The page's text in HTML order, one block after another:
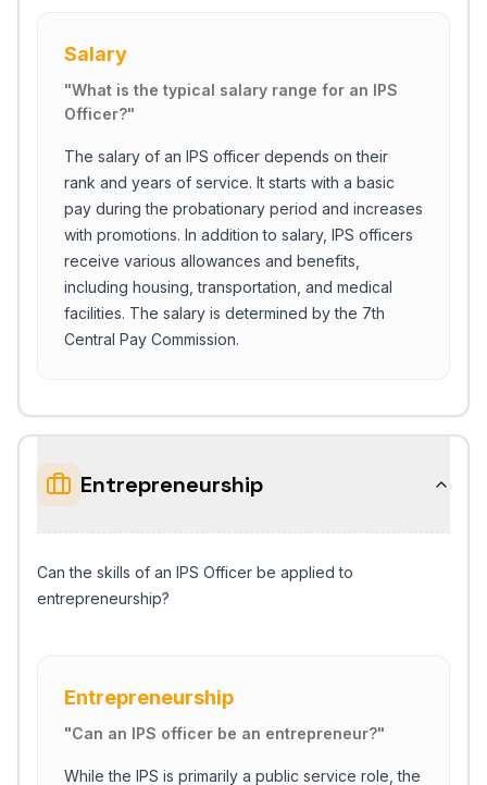
Salary
"What is the typical salary range for an IPS
Officer?"
The salary of an IPS officer depends on their
rank and years of service. It starts with a basic
pay during the probationary period and increases
with promotions. In addition to salary, IPS officers
receive various allowances and benefits,
including housing, transportation, and medical
facilities. The salary is determined by the 7th
Central Pay Commission.
Entrepreneurship
Can the skills of an IPS Officer be applied to
entrepreneurship?
Entrepreneurship
"Can an IPS officer be an entrepreneur?"
While the IPS is primarily a public service role, the